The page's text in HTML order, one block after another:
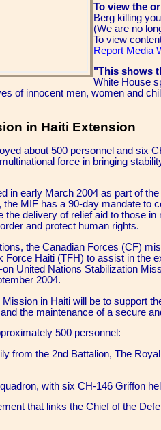
To view the
Berg killing you
(We are no
To view
Report Media
"This shows
White House
of innocent men, women and
in Haiti Extension
about 500 personnel and six
force in bringing
in early March 2004 as part of
MIF has a 90-day mandate to
the delivery of relief aid to those in
and protect human rights.
the Canadian Forces (CF)
Force Haiti (TFH) to assist in the
United Nations Stabilization
2004.
in Haiti will be to support
the maintenance of a secure
500 personnel:
from the 2nd Battalion, The
with six CH-146 Griffon
that links the Chief of the